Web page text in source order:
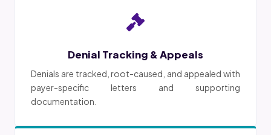
Denial Tracking & Appeals
Denials are tracked, root-caused, and appealed with
payer-specific letters and supporting
documentation.